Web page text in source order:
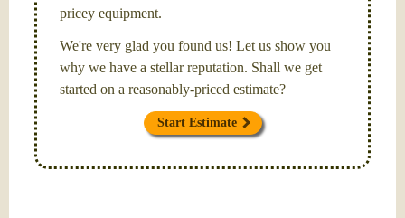
pricey equipment.
We're very glad you found us! Let us show you
why we have a stellar reputation. Shall we get
started on a reasonably-priced estimate?
Start Estimate